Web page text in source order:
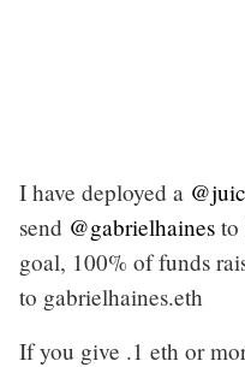
I have deployed a
send @gabrielhaines to
goal, 100% of funds
to gabrielhaines.eth
If you give .1 eth or